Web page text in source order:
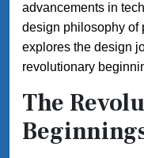
advancements in
design philosophy of
explores the design
revolutionary
The